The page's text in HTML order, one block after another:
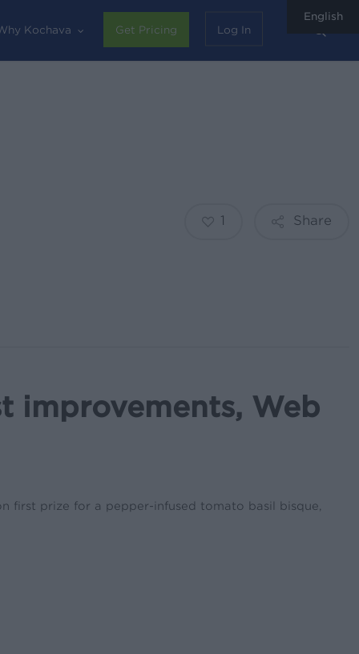
Kochava Get Pricing Log In
Share
1
improvements, Web
first prize for a pepper-infused tomato basil bisque,
English